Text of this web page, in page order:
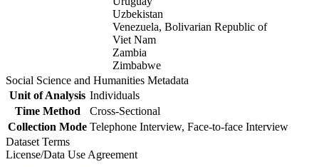
Uzbekistan
Venezuela, Bolivarian Republic of
Viet Nam
Zambia
Zimbabwe
Social Science and Humanities Metadata
Unit of Analysis Individuals
Time Method
Cross-Sectional
Collection Mode Telephone Interview, Face-to-face Interview
Dataset Terms
License/Data Use Agreement